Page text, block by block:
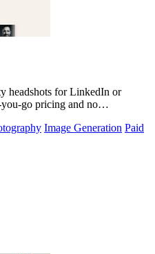
headshots for LinkedIn or
go pricing and no
Image Generation Paid